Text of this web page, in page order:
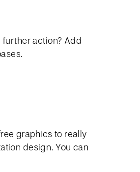
action? Add
graphics to really
design. You can